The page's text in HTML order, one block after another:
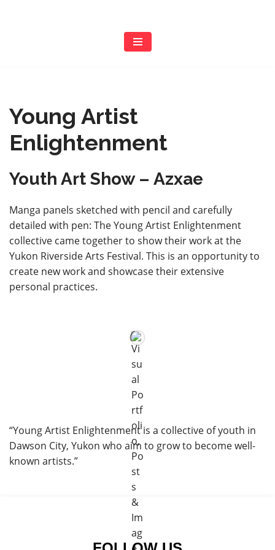
Young Artist
Enlightenment
Youth Art Show – Azxae
Manga panels sketched with pencil and carefully
detailed with pen: The Young Artist Enlightenment
collective came together to show their work at the
Yukon Riverside Arts Festival. This is an opportunity to
create new work and showcase their extensive
personal practices.
“Young Artist Enlightenment is a collective of youth in
Dawson City, Yukon who aim to grow to become well-
known artists.”